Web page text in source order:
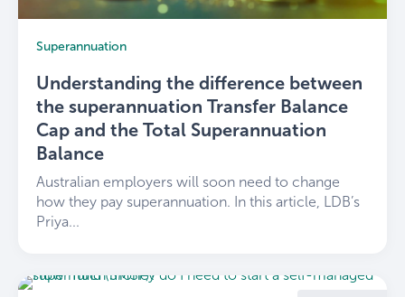
Superannuation
Understanding the difference between
the superannuation Transfer Balance
Cap and the Total Superannuation
Balance
Australian employers will soon need to change
how they pay superannuation. In this article, LDB’s
Priya...